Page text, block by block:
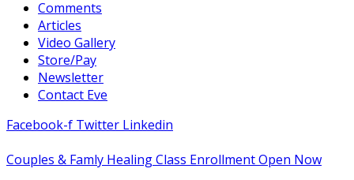
Comments
Articles
Video Gallery
Store/Pay
Newsletter
Contact Eve
Facebook-f Twitter Linkedin
Couples & Famly Healing Class Enrollment Open Now